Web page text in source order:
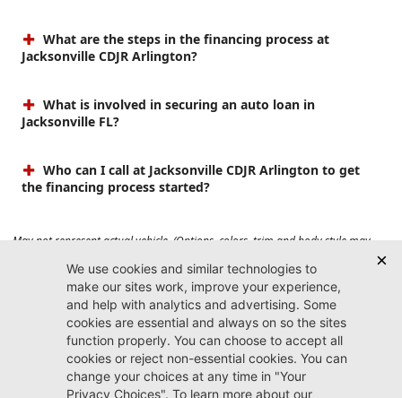
What are the steps in the financing process at
Jacksonville CDJR Arlington?
What is involved in securing an auto loan in
Jacksonville FL?
Who can I call at Jacksonville CDJR Arlington to get
the financing process started?
May not represent actual vehicle. (Options, colors, trim and body style may
vary). Prices do not include tax, tag, title, $899 dealer fee and $199 electronic
registration filing fee. Max payload/towing estimate ratings shown. Additional
options, equipment, passengers, and cargo weight may affect payload/towing
weights. See dealer for details.
Jacksonville CDJR
Arlington
(904) 414-4746